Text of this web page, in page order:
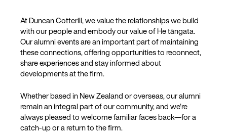
At Duncan Cotterill, we value the relationships we build
with our people and embody our value of He tāngata.
Our alumni events are an important part of maintaining
these connections, offering opportunities to reconnect,
share experiences and stay informed about
developments at the firm.
Whether based in New Zealand or overseas, our alumni
remain an integral part of our community, and we’re
always pleased to welcome familiar faces back—for a
catch-up or a return to the firm.